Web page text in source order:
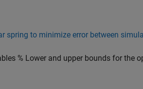
spring to minimize error between
% Lower and upper bounds for the